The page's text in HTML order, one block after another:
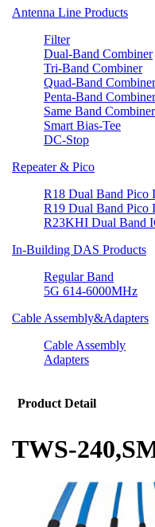
Antenna Line Products
Filter
Dual-Band Combiner
Tri-Band Combiner
Quad-Band Combiner
Penta-Band Combiner
Same Band Combiner
Smart Bias-Tee
DC-Stop
Repeater & Pico
R18 Dual Band Pico
R19 Dual Band Pico
R23KHI Dual Band
In-Building DAS Products
Regular Band
5G 614-6000MHz
Cable Assembly&Adapters
Cable Assembly
Adapters
Product Detail
TWS-